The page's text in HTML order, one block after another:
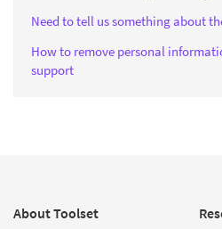
Need to tell us something about
How to remove personal
support
About Toolset